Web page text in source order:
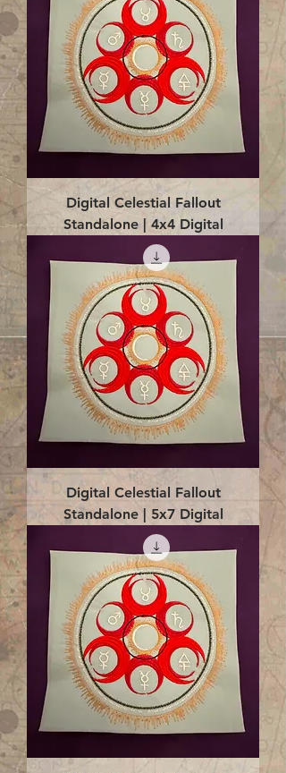
Digital Celestial Fallout
Standalone | 4x4 Digital
Digital Celestial Fallout
Standalone | 5x7 Digital